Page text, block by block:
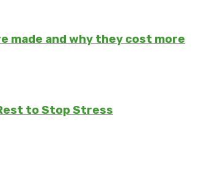
made and why they cost more
to Stop Stress